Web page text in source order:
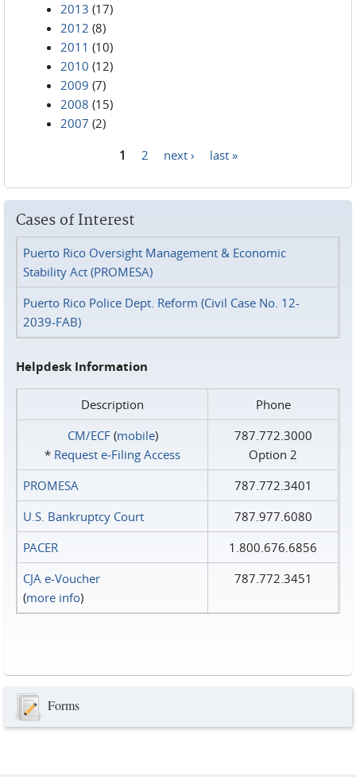
2013 (17)
2012 (8)
2011 (10)
2010 (12)
2009 (7)
2008 (15)
2007 (2)
1 2 next › last »
Cases of Interest
Puerto Rico Oversight Management & Economic
Stability Act (PROMESA)
Puerto Rico Police Dept. Reform (Civil Case No. 12-
2039-FAB)
Helpdesk Information
Description
Phone
CM/ECF(mobile)
* Request e‑Filing Access
787.772.3000
Option 2
PROMESA
787.772.3401
U.S. Bankruptcy Court
787.977.6080
PACER
1.800.676.6856
CJA e-Voucher
(more info)
787.772.3451
Forms